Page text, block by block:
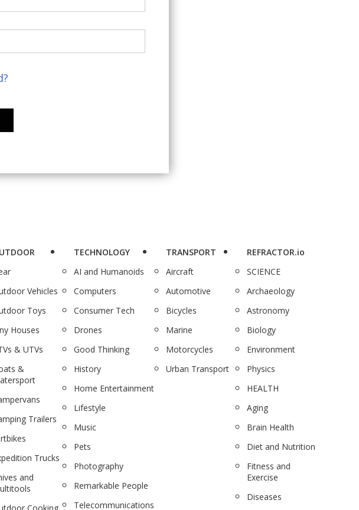
Vehicles
Toys
Houses
& UTVs
&
Trailers
Trucks
and
TECHNOLOGY
AI and Humanoids
Computers
Consumer Tech
Drones
Good Thinking
History
Home Entertainment
Lifestyle
Music
Pets
Photography
Remarkable People
Telecommunications
TRANSPORT
Aircraft
Automotive
Bicycles
Marine
Motorcycles
Urban Transport
REFRACTOR.io
SCIENCE
Archaeology
Astronomy
Biology
Environment
Physics
HEALTH
Aging
Brain Health
Diet and Nutrition
Fitness and
Exercise
Diseases